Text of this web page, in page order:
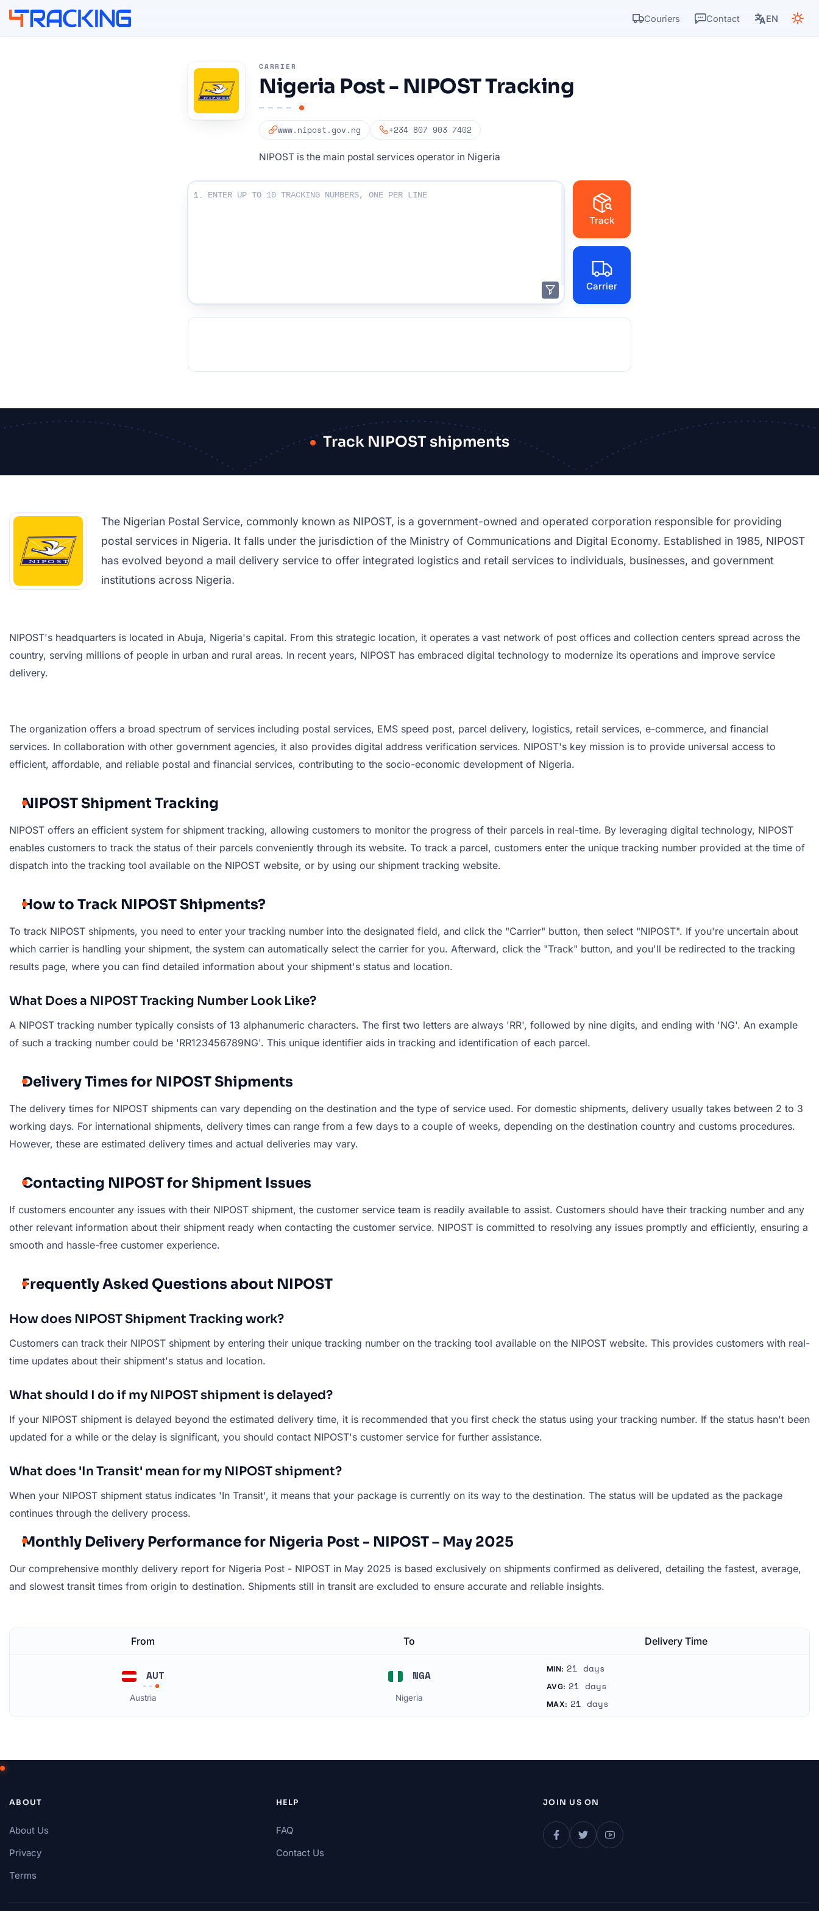
Couriers Contact EN
CARRIER
Nigeria Post - NIPOST Tracking
www.nipost.gov.ng +234 807 903 7402
NIPOST is the main postal services operator in Nigeria
Enter Your Tracking numbers :
1.
Track
Carrier
Track NIPOST shipments
The Nigerian Postal Service, commonly known as NIPOST, is a government-owned and operated corporation responsible for providing
postal services in Nigeria. It falls under the jurisdiction of the Ministry of Communications and Digital Economy. Established in 1985, NIPOST
has evolved beyond a mail delivery service to offer integrated logistics and retail services to individuals, businesses, and government
institutions across Nigeria.
NIPOST's headquarters is located in Abuja, Nigeria's capital. From this strategic location, it operates a vast network of post offices and collection centers spread across the
country, serving millions of people in urban and rural areas. In recent years, NIPOST has embraced digital technology to modernize its operations and improve service
delivery.
The organization offers a broad spectrum of services including postal services, EMS speed post, parcel delivery, logistics, retail services, e-commerce, and financial
services. In collaboration with other government agencies, it also provides digital address verification services. NIPOST's key mission is to provide universal access to
efficient, affordable, and reliable postal and financial services, contributing to the socio-economic development of Nigeria.
NIPOST Shipment Tracking
NIPOST offers an efficient system for shipment tracking, allowing customers to monitor the progress of their parcels in real-time. By leveraging digital technology, NIPOST
enables customers to track the status of their parcels conveniently through its website. To track a parcel, customers enter the unique tracking number provided at the time of
dispatch into the tracking tool available on the NIPOST website, or by using our shipment tracking website.
How to Track NIPOST Shipments?
To track NIPOST shipments, you need to enter your tracking number into the designated field, and click the "Carrier" button, then select "NIPOST". If you're uncertain about
which carrier is handling your shipment, the system can automatically select the carrier for you. Afterward, click the "Track" button, and you'll be redirected to the tracking
results page, where you can find detailed information about your shipment's status and location.
What Does a NIPOST Tracking Number Look Like?
A NIPOST tracking number typically consists of 13 alphanumeric characters. The first two letters are always 'RR', followed by nine digits, and ending with 'NG'. An example
of such a tracking number could be 'RR123456789NG'. This unique identifier aids in tracking and identification of each parcel.
Delivery Times for NIPOST Shipments
The delivery times for NIPOST shipments can vary depending on the destination and the type of service used. For domestic shipments, delivery usually takes between 2 to 3
working days. For international shipments, delivery times can range from a few days to a couple of weeks, depending on the destination country and customs procedures.
However, these are estimated delivery times and actual deliveries may vary.
Contacting NIPOST for Shipment Issues
If customers encounter any issues with their NIPOST shipment, the customer service team is readily available to assist. Customers should have their tracking number and any
other relevant information about their shipment ready when contacting the customer service. NIPOST is committed to resolving any issues promptly and efficiently, ensuring a
smooth and hassle-free customer experience.
Frequently Asked Questions about NIPOST
How does NIPOST Shipment Tracking work?
Customers can track their NIPOST shipment by entering their unique tracking number on the tracking tool available on the NIPOST website. This provides customers with real-
time updates about their shipment's status and location.
What should I do if my NIPOST shipment is delayed?
If your NIPOST shipment is delayed beyond the estimated delivery time, it is recommended that you first check the status using your tracking number. If the status hasn't been
updated for a while or the delay is significant, you should contact NIPOST's customer service for further assistance.
What does 'In Transit' mean for my NIPOST shipment?
When your NIPOST shipment status indicates 'In Transit', it means that your package is currently on its way to the destination. The status will be updated as the package
continues through the delivery process.
Monthly Delivery Performance for Nigeria Post - NIPOST – May 2025
Our comprehensive monthly delivery report for Nigeria Post - NIPOST in May 2025 is based exclusively on shipments confirmed as delivered, detailing the fastest, average,
and slowest transit times from origin to destination. Shipments still in transit are excluded to ensure accurate and reliable insights.
From To Delivery Time
AUT
Austria
NGA
Nigeria
MIN: 21 days
AVG: 21 days
MAX: 21 days
ABOUT
About Us
Privacy
Terms
HELP
FAQ
Contact Us
JOIN US ON